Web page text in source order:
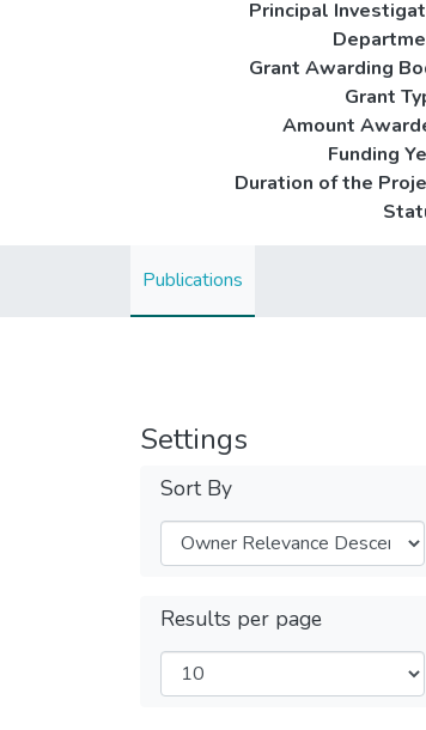
Principal
Grant Awarding
Grant
Amount
Funding
Duration of the
Publications
Settings
Sort By
Results per page